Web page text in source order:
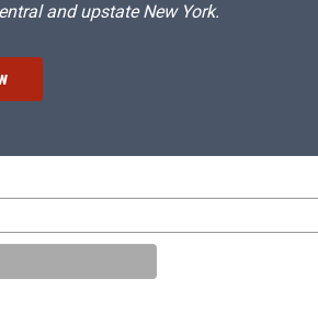
and upstate New York.